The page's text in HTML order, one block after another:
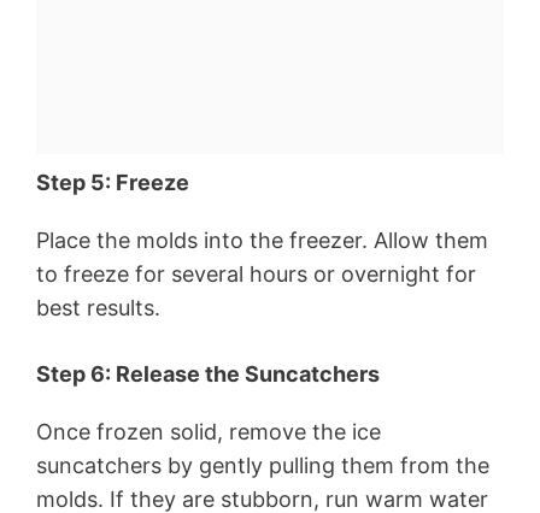
Step 5: Freeze
Place the molds into the freezer. Allow them
to freeze for several hours or overnight for
best results.
Step 6: Release the Suncatchers
Once frozen solid, remove the ice
suncatchers by gently pulling them from the
molds. If they are stubborn, run warm water